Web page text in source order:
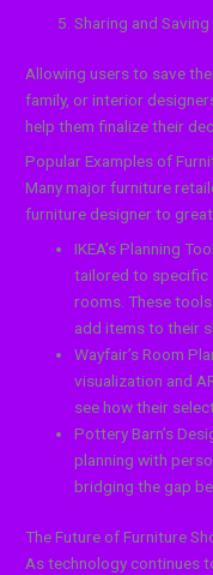
Sharing and
Allowing users to save
family, or interior
help them finalize their
Popular Examples of
Many major furniture
furniture designer to
IKEA’s Planning
tailored to specific
rooms. These
add items to their
Wayfair’s Room
visualization and
see how their
Pottery Barn’s
planning with
bridging the gap
The Future of Furniture
As technology continues